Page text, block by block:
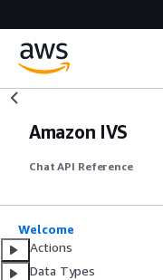
Amazon IVS
Chat API Reference
Welcome
Actions
Data Types